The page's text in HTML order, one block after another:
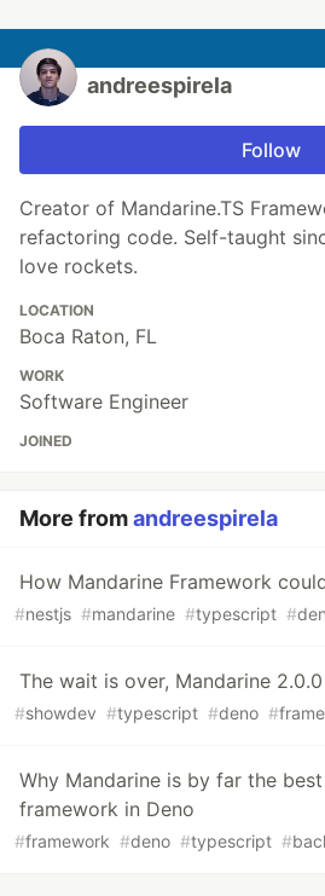
andreespirela
Follow
Creator of Mandarine.TS
refactoring code. Self-taught
love rockets.
LOCATION
Boca Raton, FL
WORK
Software Engineer
JOINED
More fromandreespirela
How Mandarine Framework
#nestjs #mandarine #typescript #
The wait is over, Mandarine
#showdev #typescript #deno #
Why Mandarine is by far the
framework in Deno
#framework #deno #typescript #